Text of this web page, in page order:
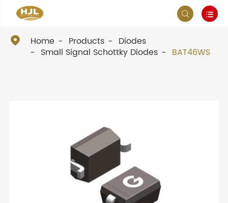
 
 Home Products
Diodes
Small Signal Schottky Diodes
BAT46WS